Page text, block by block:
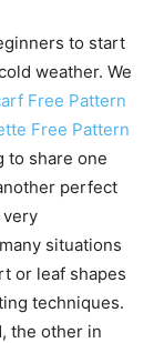
to start
weather. We
Free Pattern
Free Pattern
to share one
perfect
situations
or leaf shapes
techniques.
the other in